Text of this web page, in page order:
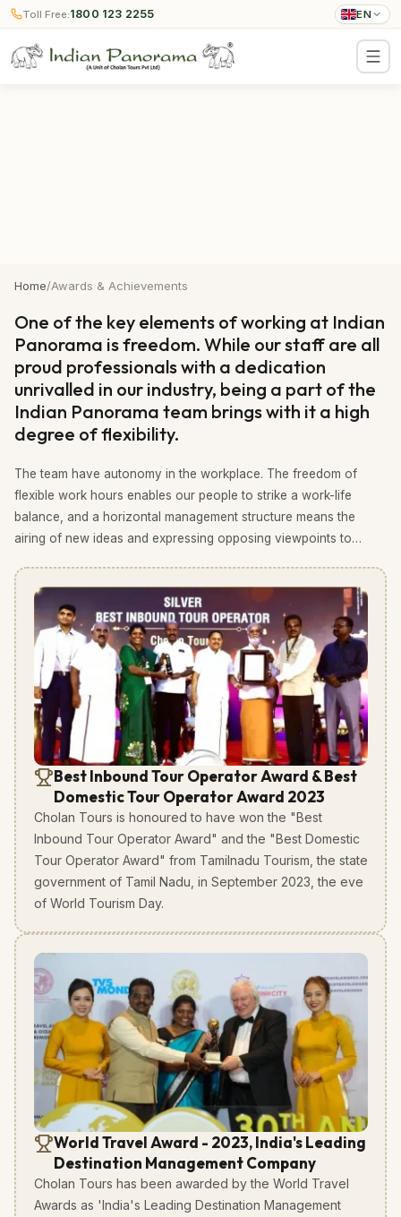
Toll Free:1800 123 2255 EN
Home/Awards & Achievements
One of the key elements of working at Indian
Panorama is freedom. While our staff are all
proud professionals with a dedication
unrivalled in our industry, being a part of the
Indian Panorama team brings with it a high
degree of flexibility.
The team have autonomy in the workplace. The freedom of
flexible work hours enables our people to strike a work-life
balance, and a horizontal management structure means the
airing of new ideas and expressing opposing viewpoints to
differently.
Best Inbound Tour Operator Award & Best
Domestic Tour Operator Award 2023
Cholan Tours is honoured to have won the "Best
Inbound Tour Operator Award" and the "Best Domestic
Tour Operator Award" from Tamilnadu Tourism, the state
government of Tamil Nadu, in September 2023, the eve
of World Tourism Day.
World Travel Award - 2023, India's Leading
Destination Management Company
Cholan Tours has been awarded by the World Travel
Awards as 'India's Leading Destination Management